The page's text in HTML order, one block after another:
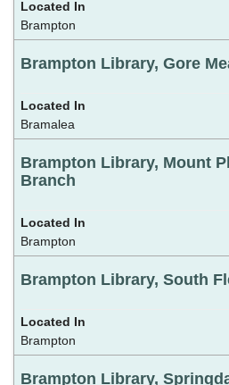
Brampton
Brampton Library, Gore
Bramalea
Brampton Library, Mount
Branch
Brampton
Brampton Library, South
Brampton
Brampton Library,